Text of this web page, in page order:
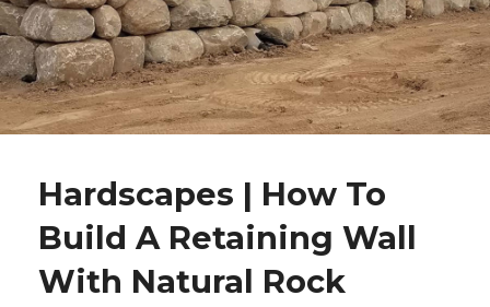
Hardscapes | How To
Build A Retaining Wall
With Natural Rock